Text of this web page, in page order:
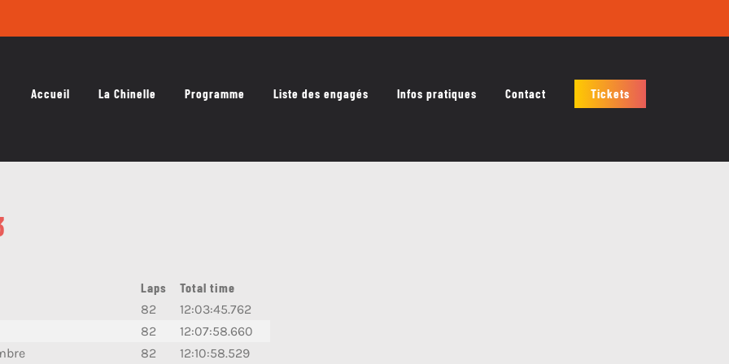
Accueil La Chinelle Programme Liste des engagés Infos pratiques Contact Tickets
Laps
Total time
82
12:03:45.762
82
12:07:58.660
82
12:10:58.529